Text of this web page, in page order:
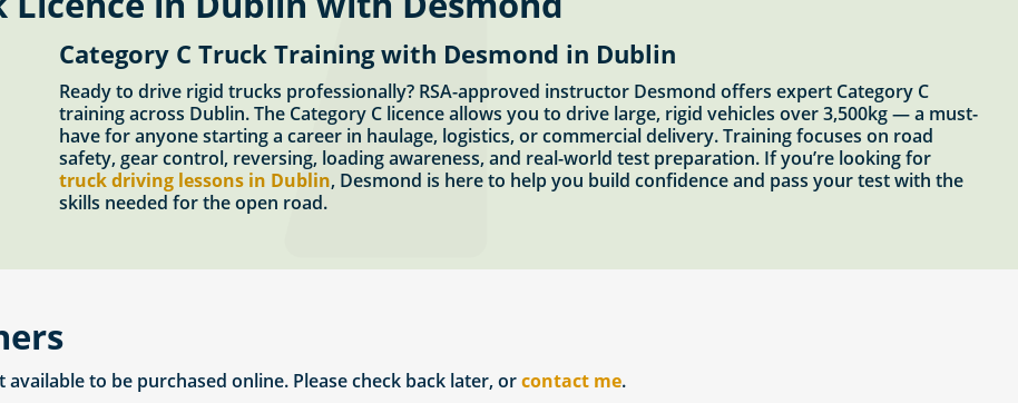
Category C Truck Training with Desmond in Dublin
Ready to drive rigid trucks professionally? RSA-approved instructor Desmond offers expert Category C
training across Dublin. The Category C licence allows you to drive large, rigid vehicles over 3,500kg — a must-
have for anyone starting a career in haulage, logistics, or commercial delivery. Training focuses on road
safety, gear control, reversing, loading awareness, and real-world test preparation. If you’re looking for
truck driving lessons in Dublin, Desmond is here to help you build confidence and pass your test with the
skills needed for the open road.
to be purchased online. Please check back later, orcontact me.